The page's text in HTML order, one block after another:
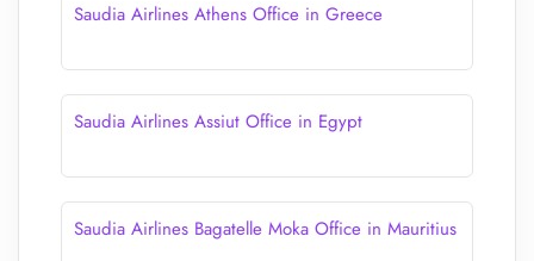
Saudia Airlines Athens Office in Greece
Saudia Airlines Assiut Office in Egypt
Saudia Airlines Bagatelle Moka Office in Mauritius